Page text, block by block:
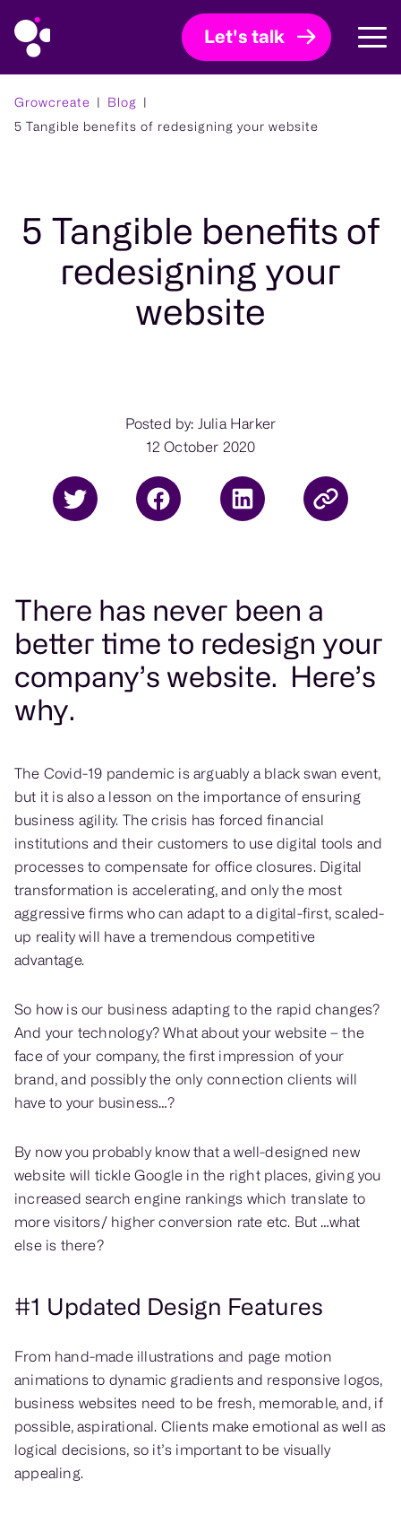
Let's talk
Growcreate
Blog
5 Tangible benefits of redesigning your website
5 Tangible benefits of
redesigning your
website
Posted by: Julia Harker
12 October 2020
There has never been a
better time to redesign your
company’s website. Here’s
why.
The Covid-19 pandemic is arguably a black swan event,
but it is also a lesson on the importance of ensuring
business agility. The crisis has forced financial
institutions and their customers to use digital tools and
processes to compensate for office closures. Digital
transformation is accelerating, and only the most
aggressive firms who can adapt to a digital-first, scaled-
up reality will have a tremendous competitive
advantage.
So how is our business adapting to the rapid changes?
And your technology? What about your website – the
face of your company, the first impression of your
brand, and possibly the only connection clients will
have to your business…?
By now you probably know that a well-designed new
website will tickle Google in the right places, giving you
increased search engine rankings which translate to
more visitors/ higher conversion rate etc. But …what
else is there?
#1 Updated Design Features
From hand-made illustrations and page motion
animations to dynamic gradients and responsive logos,
business websites need to be fresh, memorable, and, if
possible, aspirational. Clients make emotional as well as
logical decisions, so it’s important to be visually
appealing.